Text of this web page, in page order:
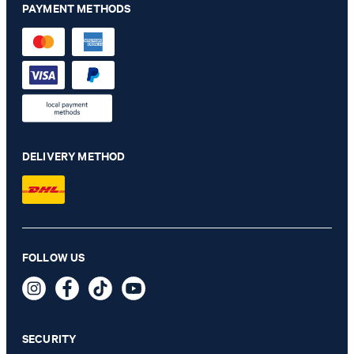
€ 140.00
€ 115.00
PAYMENT METHODS
DELIVERY METHOD
FOLLOW US
SECURITY